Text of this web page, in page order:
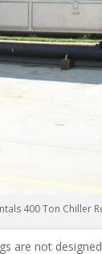
400 Ton Chiller
are not